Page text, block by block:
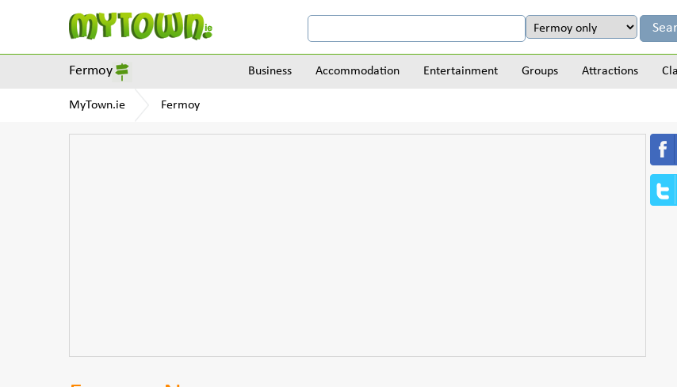
Fermoy Business Accommodation Entertainment Groups Attractions
MyTown.ie Fermoy